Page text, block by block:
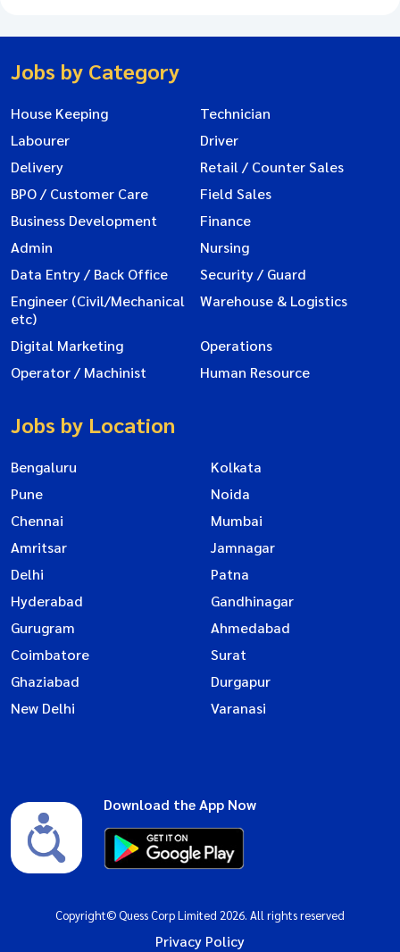
Jobs by Category
House Keeping
Technician
Labourer
Driver
Delivery
Retail / Counter Sales
BPO / Customer Care
Field Sales
Business Development
Finance
Admin
Nursing
Data Entry / Back Office
Security / Guard
Engineer (Civil/Mechanical
etc)
Warehouse & Logistics
Digital Marketing
Operations
Operator / Machinist
Human Resource
Jobs by Location
Bengaluru
Kolkata
Pune
Noida
Chennai
Mumbai
Amritsar
Jamnagar
Delhi
Patna
Hyderabad
Gandhinagar
Gurugram
Ahmedabad
Coimbatore
Surat
Ghaziabad
Durgapur
New Delhi
Varanasi
Download the App Now
Copyright© Quess Corp Limited 2026. All rights reserved
Privacy Policy